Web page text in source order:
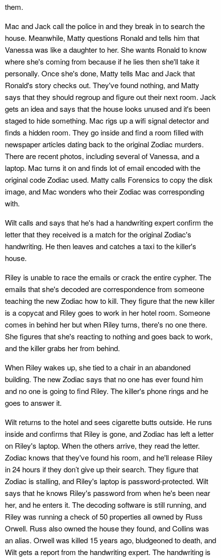
them.
Mac and Jack call the police in and they break in to search the
house. Meanwhile, Matty questions Ronald and tells him that
Vanessa was like a daughter to her. She wants Ronald to know
where she's coming from because if he lies then she'll take it
personally. Once she's done, Matty tells Mac and Jack that
Ronald's story checks out. They've found nothing, and Matty
says that they should regroup and figure out their next room. Jack
gets an idea and says that the house looks unused and it's been
staged to hide something. Mac rigs up a wifi signal detector and
finds a hidden room. They go inside and find a room filled with
newspaper articles dating back to the original Zodiac murders.
There are recent photos, including several of Vanessa, and a
laptop. Mac turns it on and finds lot of email encoded with the
original code Zodiac used. Matty calls Forensics to copy the disk
image, and Mac wonders who their Zodiac was corresponding
with.
Wilt calls and says that he's had a handwriting expert confirm the
letter that they received is a match for the original Zodiac's
handwriting. He then leaves and catches a taxi to the killer's
house.
Riley is unable to race the emails or crack the entire cypher. The
emails that she's decoded are correspondence from someone
teaching the new Zodiac how to kill. They figure that the new killer
is a copycat and Riley goes to work in her hotel room. Someone
comes in behind her but when Riley turns, there's no one there.
She figures that she's reacting to nothing and goes back to work,
and the killer grabs her from behind.
When Riley wakes up, she tied to a chair in an abandoned
building. The new Zodiac says that no one has ever found him
and no one is going to find Riley. The killer's phone rings and he
goes to answer it.
Wilt returns to the hotel and sees cigarette butts outside. He runs
inside and confirms that Riley is gone, and Zodiac has left a letter
on Riley's laptop. When the others arrive, they read the letter.
Zodiac knows that they've found his room, and he'll release Riley
in 24 hours if they don’t give up their search. They figure that
Zodiac is stalling, and Riley's laptop is password-protected. Wilt
says that he knows Riley's password from when he's been near
her, and he enters it. The decoding software is still running, and
Riley was running a check of 50 properties all owned by Russ
Orwell. Russ also owned the house they found, and Collins was
an alias. Orwell was killed 15 years ago, bludgeoned to death, and
Wilt gets a report from the handwriting expert. The handwriting is